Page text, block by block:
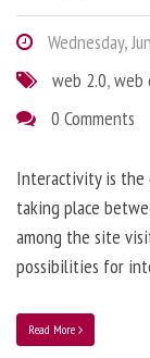
Wednesday,
web 2.0,web
0 Comments
Interactivity is the
taking place
among the site
possibilities for
Read More